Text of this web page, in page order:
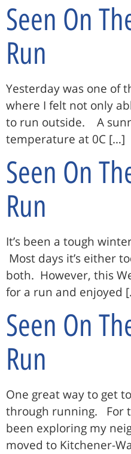
Seen On
Run
Yesterday was one of
where I felt not only
to run outside. A
temperature at 0C […]
Seen On
Run
It’s been a tough
Most days it’s either
both. However, this
for a run and enjoyed
Seen On
Run
One great way to get
through running. For
been exploring my
moved to Kitchener-